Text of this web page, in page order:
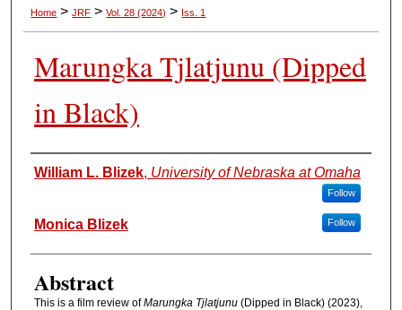
Home > JRF > Vol. 28 (2024) > Iss. 1
Marungka Tjlatjunu (Dipped
in Black)
Authors
William L. Blizek, University of Nebraska at Omaha
Follow
Monica Blizek Follow
Abstract
This is a film review ofMarungka Tjlatjunu(Dipped in Black) (2023),